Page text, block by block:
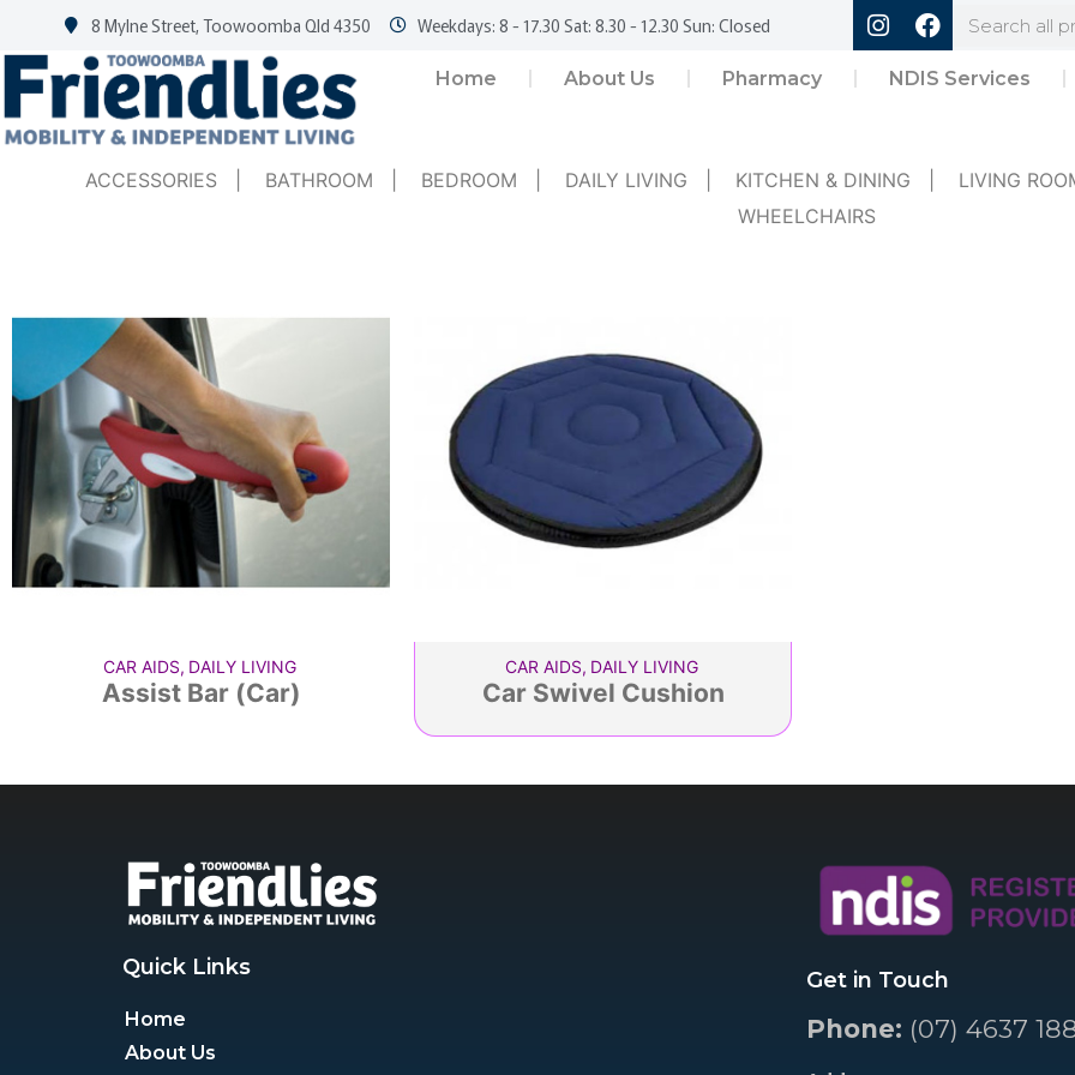
8 Mylne Street, Toowoomba Qld 4350 Weekdays: 8 - 17.30 Sat: 8.30 - 12.30 Sun: Closed
Home About Us Pharmacy NDIS Services
ACCESSORIES BATHROOM BEDROOM DAILY LIVING KITCHEN & DINING
LIVING
WHEELCHAIRS
CAR AIDS, DAILY LIVING
Assist Bar (Car)
CAR AIDS, DAILY LIVING
Car Swivel Cushion
Quick Links
Home
About Us
Get in Touch
Phone: (07) 4637